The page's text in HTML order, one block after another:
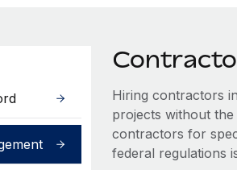
Hiring contractors
projects without
contractors for
federal regulations